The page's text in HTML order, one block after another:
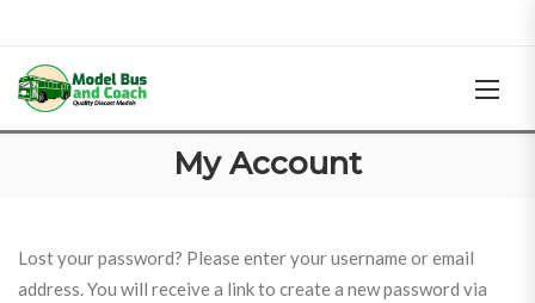
My Account
Lost your password? Please enter your username or email
address. You will receive a link to create a new password via